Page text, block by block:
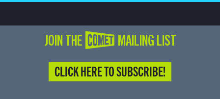
JOIN THE COMET MAILING LIST
CLICK HERE TO SUBSCRIBE!